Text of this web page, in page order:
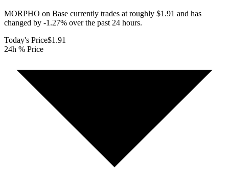
MORPHO on Base currently trades at roughly $1.91 and has
changed by -1.27% over the past 24 hours.
Today's Price$1.91
24h % Price